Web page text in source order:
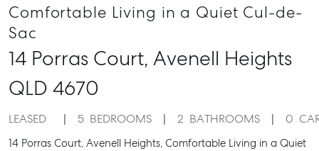
Comfortable Living in a Quiet Cul-de-
Sac
14 Porras Court, Avenell Heights
QLD 4670
LEASED 5 BEDROOMS 2 BATHROOMS 0
14 Porras Court, Avenell Heights, Comfortable Living in a Quiet